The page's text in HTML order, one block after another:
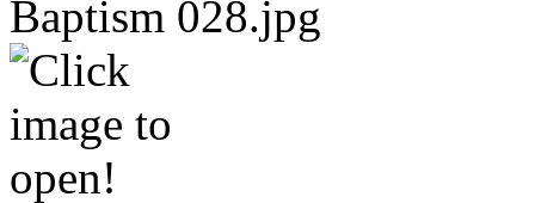
Amanuel_s Baptism